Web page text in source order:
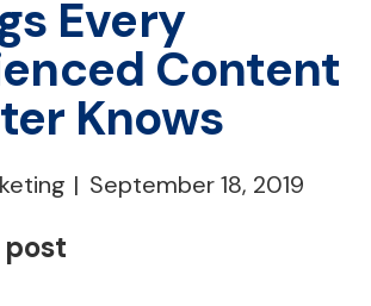
Every
Content
Knows
September 18, 2019